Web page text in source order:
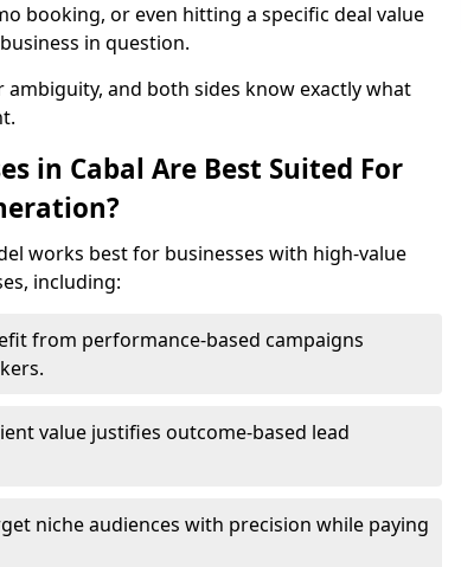
booking, or even hitting a specific deal value
in question.
and both sides know exactly what
in Cabal Are Best Suited For
works best for businesses with high-value
including:
from performance-based campaigns
value justifies outcome-based lead
niche audiences with precision while paying